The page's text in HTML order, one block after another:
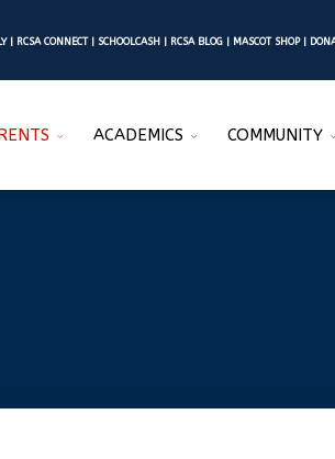
| RCSA CONNECT| SCHOOLCASH | RCSA BLOG | MASCOT SHOP|
ACADEMICS COMMUNITY